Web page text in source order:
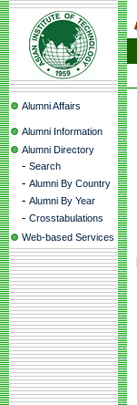
Alumni Affairs
Alumni Information
Alumni Directory
- Search
- Alumni By Country
- Alumni By Year
- Crosstabulations
Web-based Services